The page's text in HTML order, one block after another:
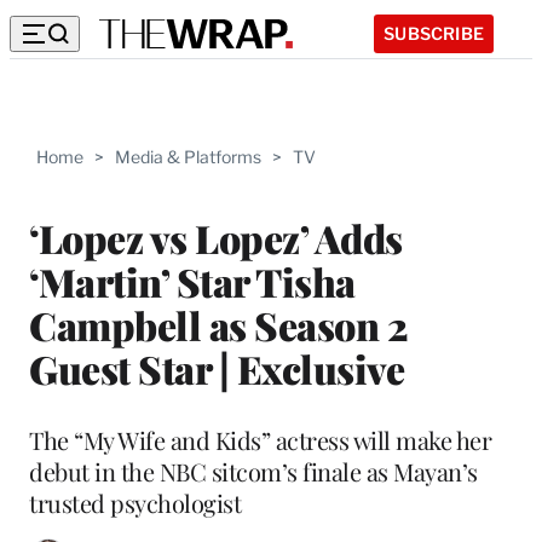
SUBSCRIBE
Home > Media & Platforms > TV
‘Lopez vs Lopez’ Adds
‘Martin’ Star Tisha
Campbell as Season 2
Guest Star | Exclusive
The “My Wife and Kids” actress will make her
debut in the NBC sitcom’s finale as Mayan’s
trusted psychologist